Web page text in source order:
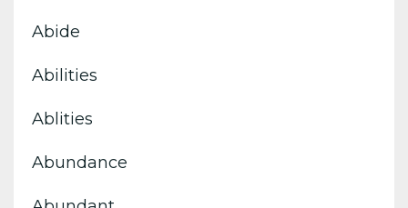
Abide
Abilities
Ablities
Abundance